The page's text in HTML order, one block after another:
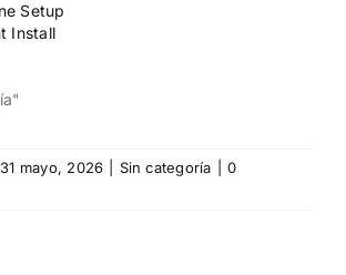
Setup
Install
31 mayo, 2026 Sin categoría
0